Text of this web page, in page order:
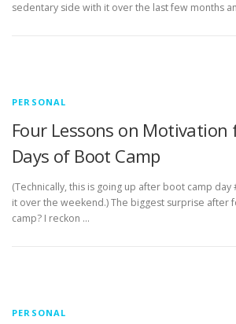
sedentary side with it over the last few months
PERSONAL
Four Lessons on Motivation
Days of Boot Camp
(Technically, this is going up after boot camp
it over the weekend.) The biggest surprise after
camp? I reckon …
PERSONAL